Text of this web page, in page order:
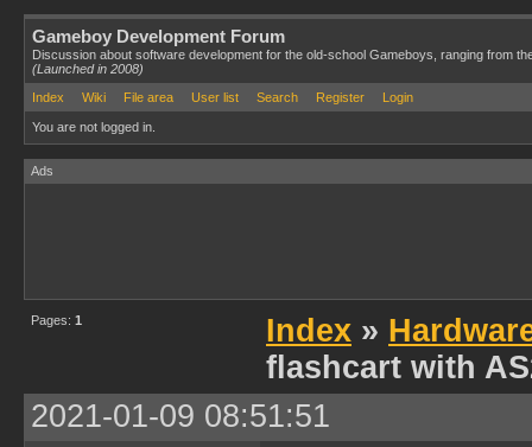
Gameboy Development Forum
Discussion about software development for the old-school Gameboys, ranging from
(Launched in 2008)
Index
Wiki File area User list Search Register Login
You are not logged in.
Ads
Pages: 1 Index »
flashcart with
2021-01-09 08:51:51